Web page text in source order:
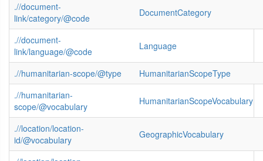
.//document-
link/category/@code
DocumentCategory
.//document-
link/language/@code
Language
.//humanitarian-scope/@type HumanitarianScopeType
.//humanitarian-
scope/@vocabulary
HumanitarianScopeVocabulary
.//location/location-
id/@vocabulary
GeographicVocabulary